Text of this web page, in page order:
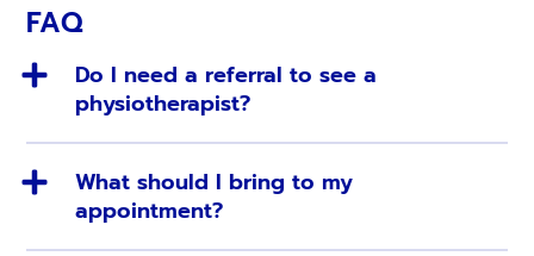
FAQ
Do I need a referral to see a
physiotherapist?
What should I bring to my
appointment?